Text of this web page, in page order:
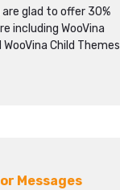
are glad to offer 30%
including WooVina
Child Themes
Messages